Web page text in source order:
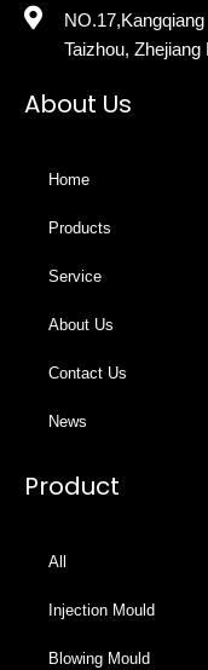
Taizhou,
About Us
Home
Products
Service
About Us
Contact Us
News
Product
All
Injection Mould
Blowing Mould